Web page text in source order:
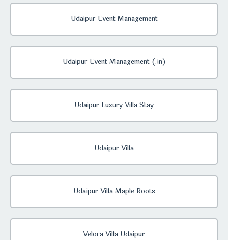
Udaipur Event Management
Udaipur Event Management (.in)
Udaipur Luxury Villa Stay
Udaipur Villa
Udaipur Villa Maple Roots
Velora Villa Udaipur